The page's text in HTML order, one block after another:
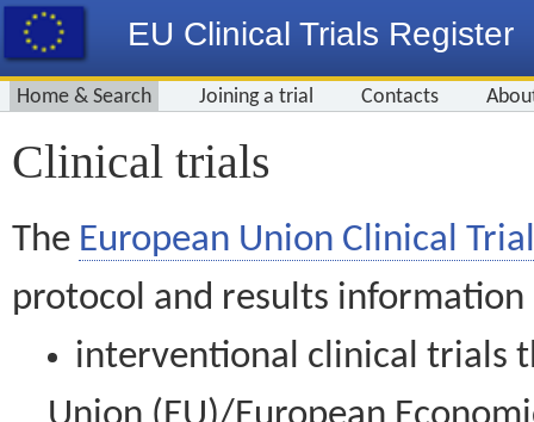
EU Clinical Trials Register
Home & Search Joining a trial Contacts
Clinical trials
The European Union Clinical
protocol and results information
interventional clinical trials